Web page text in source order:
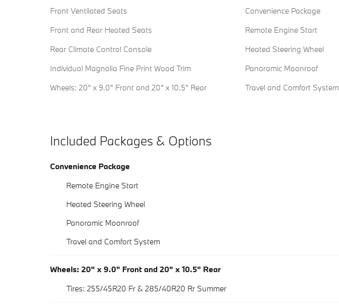
Front Ventilated Seats
Front and Rear Heated Seats
Rear Climate Control Console
Individual Magnolia Fine Print Wood Trim
Wheels: 20" x 9.0" Front and 20" x 10.5" Rear
Convenience Package
Remote Engine Start
Heated Steering Wheel
Panoramic Moonroof
Travel and Comfort System
Included Packages & Options
Convenience Package
Remote Engine Start
Heated Steering Wheel
Panoramic Moonroof
Travel and Comfort System
Wheels: 20" x 9.0" Front and 20" x 10.5" Rear
Tires: 255/45R20 Fr & 285/40R20 Rr Summer